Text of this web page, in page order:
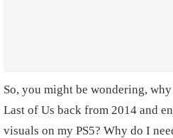
So, you might be wondering,
Last of Us back from 2014 and
visuals on my PS5? Why do I